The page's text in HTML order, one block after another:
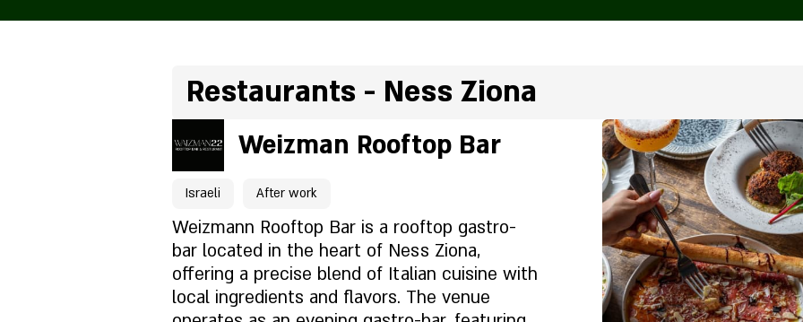
Restaurants - Ness Ziona
Weizman Rooftop Bar
Israeli After work
Weizmann Rooftop Bar is a rooftop gastro-
bar located in the heart of Ness Ziona,
offering a precise blend of Italian cuisine with
local ingredients and flavors. The venue